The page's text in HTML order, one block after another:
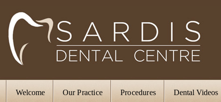
Welcome Our Practice Procedures Dental Videos